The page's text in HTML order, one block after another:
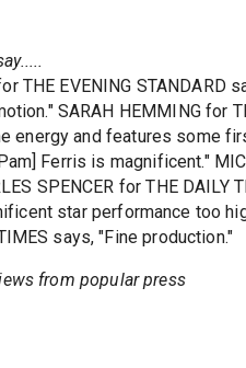
THE EVENING
SARAH HEMMING for
energy and features some
Ferris is magnificent."
SPENCER for THE
star performance too
says, "Fine production."
from popular press